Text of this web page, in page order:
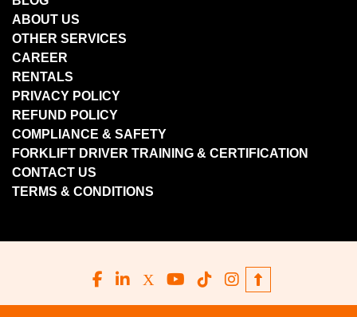
ABOUT US
OTHER SERVICES
CAREER
RENTALS
PRIVACY POLICY
REFUND POLICY
COMPLIANCE & SAFETY
FORKLIFT DRIVER TRAINING & CERTIFICATION
CONTACT US
TERMS & CONDITIONS
facebook
linkedin
x youtube
tiktokinstagram